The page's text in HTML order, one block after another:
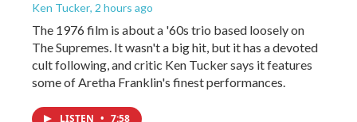
Ken Tucker, 2 hours ago
The 1976 film is about a '60s trio based loosely on
The Supremes. It wasn't a big hit, but it has a devoted
cult following, and critic Ken Tucker says it features
some of Aretha Franklin's finest performances.
LISTEN • 7:58